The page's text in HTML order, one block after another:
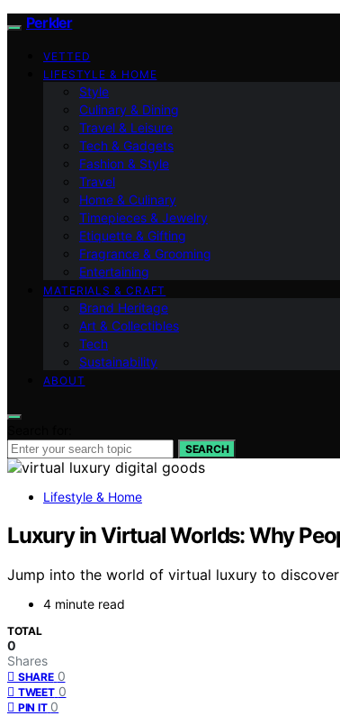
Perkler
VETTED
LIFESTYLE & HOME
Style
Culinary & Dining
Travel & Leisure
Tech & Gadgets
Fashion & Style
Travel
Home & Culinary
Timepieces & Jewelry
Etiquette & Gifting
Fragrance & Grooming
Entertaining
MATERIALS & CRAFT
Brand Heritage
Art & Collectibles
Tech
Sustainability
ABOUT
SEARCH
Lifestyle & Home
Luxury in Virtual Worlds: Why
Jump into the world of virtual luxury to
4 minute read
TOTAL
0
Shares
SHARE 0
TWEET 0
PIN IT 0